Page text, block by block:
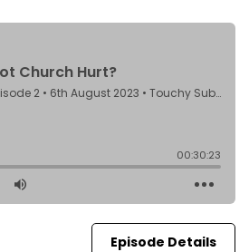
Episode Details